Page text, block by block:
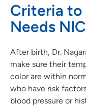
Criteria to
Needs
After birth, Dr.
make sure their
color are within
who have risk
blood pressure or